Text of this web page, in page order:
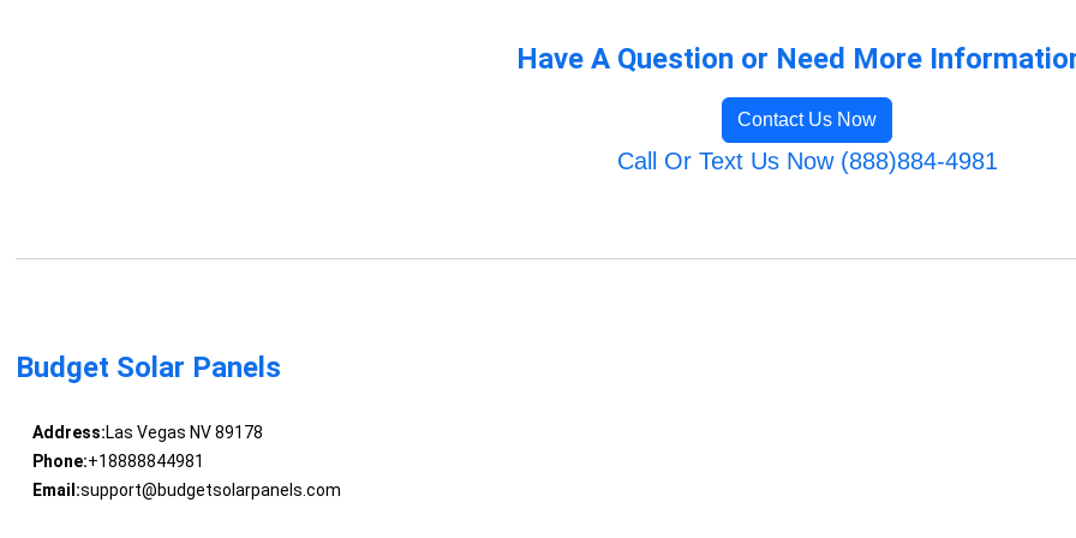
Have A Question or Need More
Contact Us Now
Call Or Text Us Now (888)884-4981
Budget Solar Panels
Address:Las Vegas NV 89178
Phone:+18888844981
Email:support@budgetsolarpanels.com